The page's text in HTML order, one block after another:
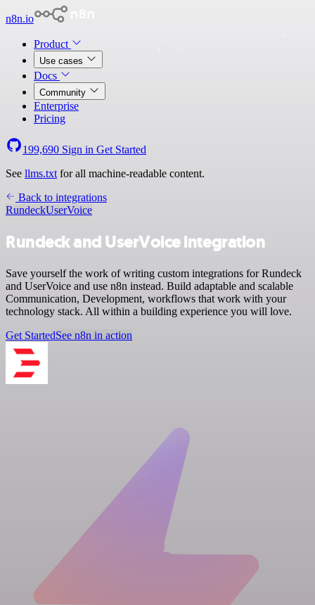
n8n.io
Product
Use cases
Docs
Community
Enterprise
Pricing
199,690 Sign in Get Started
See llms.txt for all machine-readable content.
Back to integrations
RundeckUserVoice
Rundeck and UserVoice integration
Save yourself the work of writing custom integrations for Rundeck
and UserVoice and use n8n instead. Build adaptable and scalable
Communication, Development, workflows that work with your
technology stack. All within a building experience you will love.
Get StartedSee n8n in action